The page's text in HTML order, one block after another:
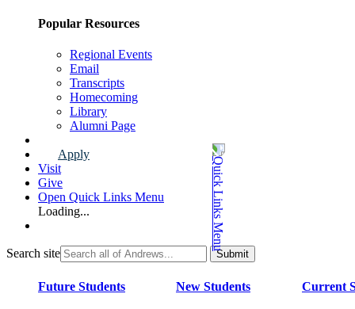
Popular Resources
Regional Events
Email
Transcripts
Homecoming
Library
Alumni Page
Apply
Visit
Give
Open Quick Links Menu
Loading...
Search site
Future Students New Students Current